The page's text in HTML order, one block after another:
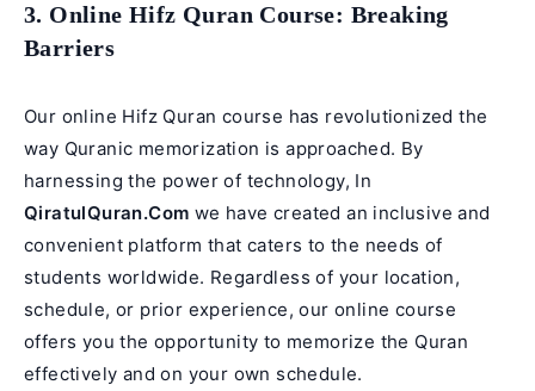
3. Online Hifz Quran Course: Breaking
Barriers
Our online Hifz Quran course has revolutionized the
way Quranic memorization is approached. By
harnessing the power of technology, In
QiratulQuran.Com we have created an inclusive and
convenient platform that caters to the needs of
students worldwide. Regardless of your location,
schedule, or prior experience, our online course
offers you the opportunity to memorize the Quran
effectively and on your own schedule.